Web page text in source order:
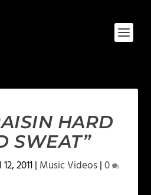
HARD
SWEAT”
2011| Music Videos|0